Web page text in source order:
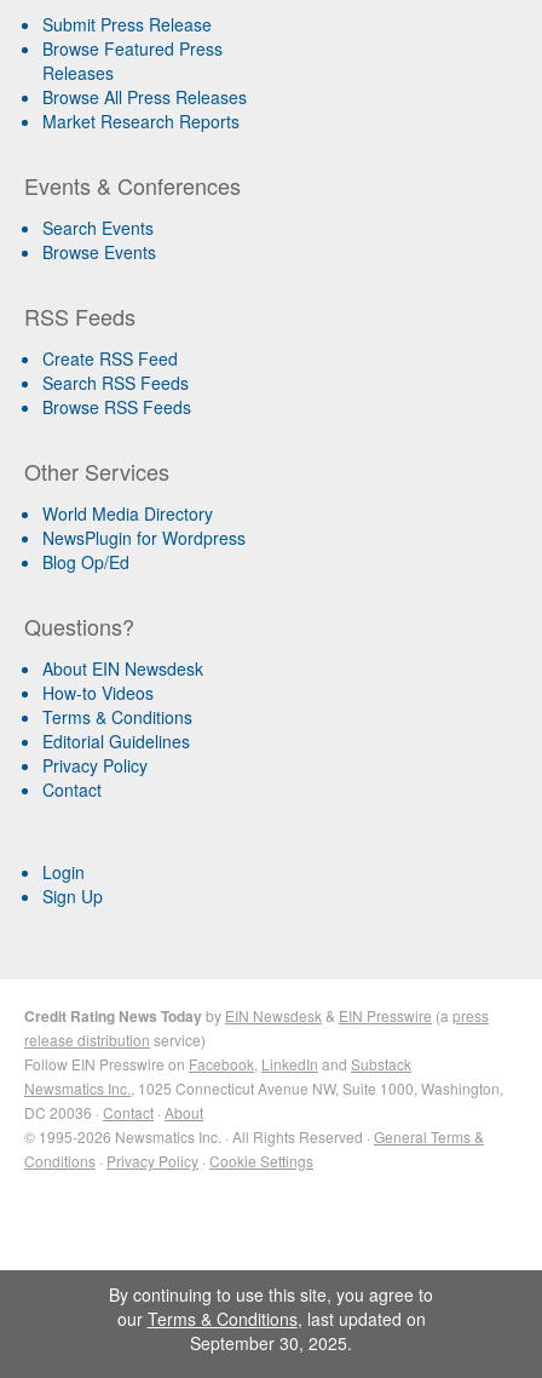
Submit Press Release
Browse Featured Press
Releases
Browse All Press Releases
Market Research Reports
Events & Conferences
Search Events
Browse Events
RSS Feeds
Create RSS Feed
Search RSS Feeds
Browse RSS Feeds
Other Services
World Media Directory
NewsPlugin for Wordpress
Blog Op/Ed
Questions?
About EIN Newsdesk
How-to Videos
Terms & Conditions
Editorial Guidelines
Privacy Policy
Contact
Login
Sign Up
Credit Rating News Todayby EIN Newsdesk & EIN Presswire (a press
release distribution service)
Follow EIN Presswire on Facebook LinkedIn and Substack
Newsmatics Inc. , 1025 Connecticut Avenue NW, Suite 1000, Washington,
DC 20036 · Contact · About
© 1995-2026 Newsmatics Inc. · All Rights Reserved · General Terms &
Conditions · Privacy Policy · Cookie Settings
By continuing to use this site, you agree to
our Terms & Conditions, last updated on
September 30, 2025.